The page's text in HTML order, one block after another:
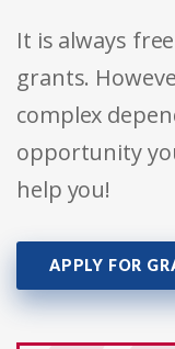
It is always
grants.
complex
opportunity
help you!
APPLY FOR